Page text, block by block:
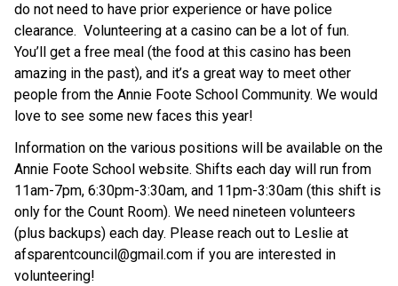
do not need to have prior experience or have police
clearance.  Volunteering at a casino can be a lot of fun.
You’ll get a free meal (the food at this casino has been
amazing in the past), and it’s a great way to meet other
people from the Annie Foote School Community. We would
love to see some new faces this year!
Information on the various positions will be available on the
Annie Foote School website. Shifts each day will run from
11am-7pm, 6:30pm-3:30am, and 11pm-3:30am (this shift is
only for the Count Room). We need nineteen volunteers
(plus backups) each day. Please reach out to Leslie at
afsparentcouncil@gmail.com if you are interested in
volunteering!